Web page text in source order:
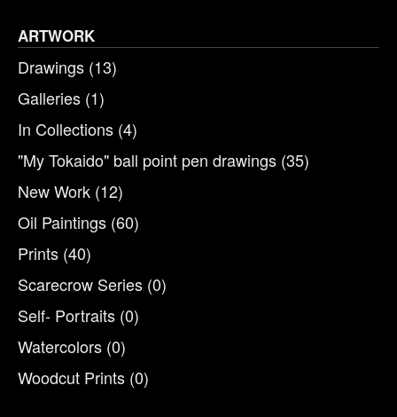
ARTWORK
Drawings (13)
Galleries (1)
In Collections (4)
"My Tokaido" ball point pen drawings (35)
New Work (12)
Oil Paintings (60)
Prints (40)
Scarecrow Series (0)
Self- Portraits (0)
Watercolors (0)
Woodcut Prints (0)